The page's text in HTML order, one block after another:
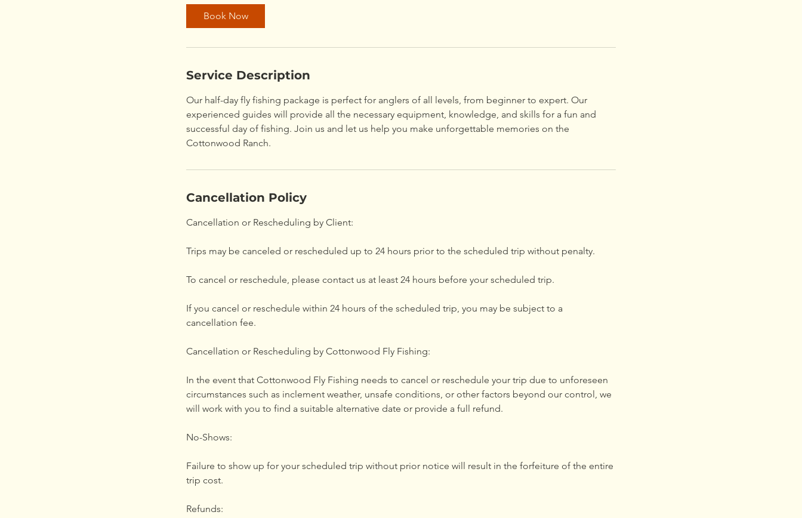
Book Now
Service Description
Our half-day fly fishing package is perfect for anglers of all levels, from beginner to expert. Our
experienced guides will provide all the necessary equipment, knowledge, and skills for a fun and
successful day of fishing. Join us and let us help you make unforgettable memories on the
Cottonwood Ranch.
Cancellation Policy
Cancellation or Rescheduling by Client:
Trips may be canceled or rescheduled up to 24 hours prior to the scheduled trip without penalty.
To cancel or reschedule, please contact us at least 24 hours before your scheduled trip.
If you cancel or reschedule within 24 hours of the scheduled trip, you may be subject to a
cancellation fee.
Cancellation or Rescheduling by Cottonwood Fly Fishing:
In the event that Cottonwood Fly Fishing needs to cancel or reschedule your trip due to unforeseen
circumstances such as inclement weather, unsafe conditions, or other factors beyond our control, we
will work with you to find a suitable alternative date or provide a full refund.
No-Shows:
Failure to show up for your scheduled trip without prior notice will result in the forfeiture of the entire
trip cost.
Refunds: